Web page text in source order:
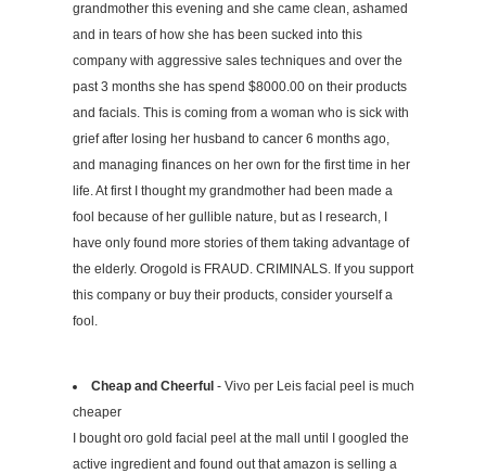
grandmother this evening and she came clean, ashamed
and in tears of how she has been sucked into this
company with aggressive sales techniques and over the
past 3 months she has spend $8000.00 on their products
and facials. This is coming from a woman who is sick with
grief after losing her husband to cancer 6 months ago,
and managing finances on her own for the first time in her
life. At first I thought my grandmother had been made a
fool because of her gullible nature, but as I research, I
have only found more stories of them taking advantage of
the elderly. Orogold is FRAUD. CRIMINALS. If you support
this company or buy their products, consider yourself a
fool.
Cheap and Cheerful - Vivo per Leis facial peel is much
cheaper
I bought oro gold facial peel at the mall until I googled the
active ingredient and found out that amazon is selling a